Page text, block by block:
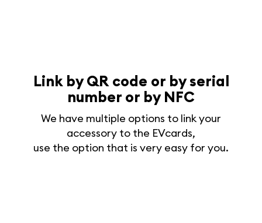
Link by QR code or by serial
number or by NFC
We have multiple options to link your
accessory to the EVcards,
use the option that is very easy for you.